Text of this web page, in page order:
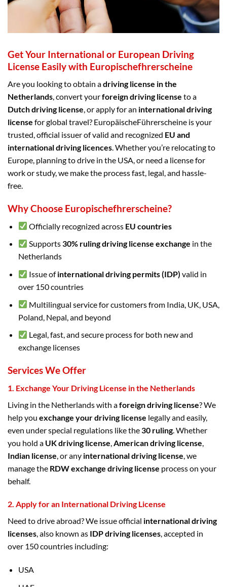
Get Your International or European Driving
License Easily with Europischefhrerscheine
Are you looking to obtain adriving license in the
Netherlands, convert yourforeign driving license to a
Dutch driving license, or apply for an international driving
license for global travel? EuropäischeFührerscheine is your
trusted, official issuer of valid and recognized EU and
international driving licences. Whether you’re relocating to
Europe, planning to drive in the USA, or need a license for
work or study, we make the process fast, legal, and hassle-
free.
Why Choose Europischefhrerscheine?
Officially recognized across EU countries
Supports30% ruling driving license exchange in the
Netherlands
Issue ofinternational driving permits (IDP) valid in
over 150 countries
Multilingual service for customers from India, UK, USA,
Poland, Nepal, and beyond
Legal, fast, and secure process for both new and
exchange licenses
Services We Offer
1. Exchange Your Driving License in the Netherlands
Living in the Netherlands with aforeign driving license? We
help you exchange your driving license legally and easily,
even under special regulations like the30 ruling. Whether
you hold a UK driving license American driving license
Indian license , or any international driving license , we
manage the RDW exchange driving license process on your
behalf.
2. Apply for an International Driving License
Need to drive abroad? We issue official international driving
licenses, also known as IDP driving licenses, accepted in
over 150 countries including:
USA